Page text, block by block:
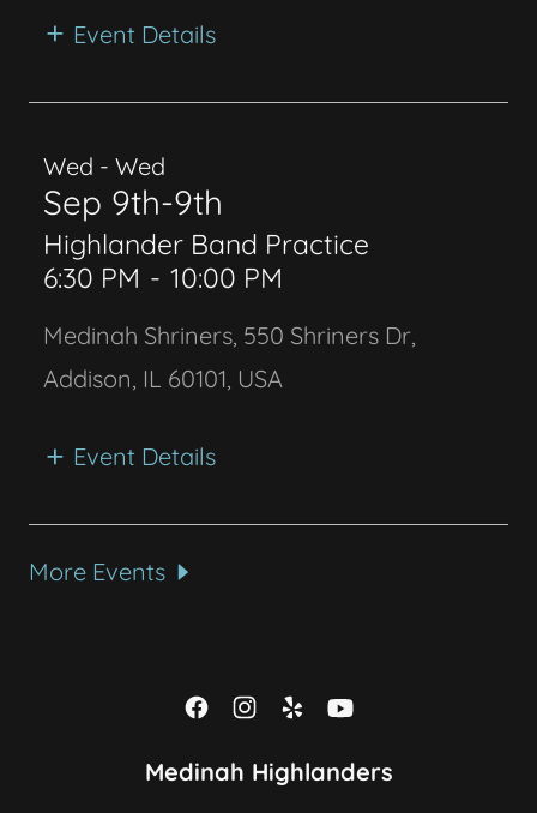
Event Details
Wed - Wed
Sep 9th-9th
Highlander Band Practice
6:30 PM - 10:00 PM
Medinah Shriners, 550 Shriners Dr,
Addison, IL 60101, USA
Event Details
More Events
Medinah Highlanders